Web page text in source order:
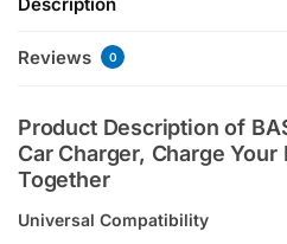
a
a
d
d
e
Reviews 0
Product Description of
Car Charger, Charge
Together
Universal Compatibility